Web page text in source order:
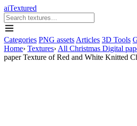
aiTextured
Categories PNG assets Articles 3D Tools
Home› Textures› All Christmas Digital
paper Texture of Red and White Knitted